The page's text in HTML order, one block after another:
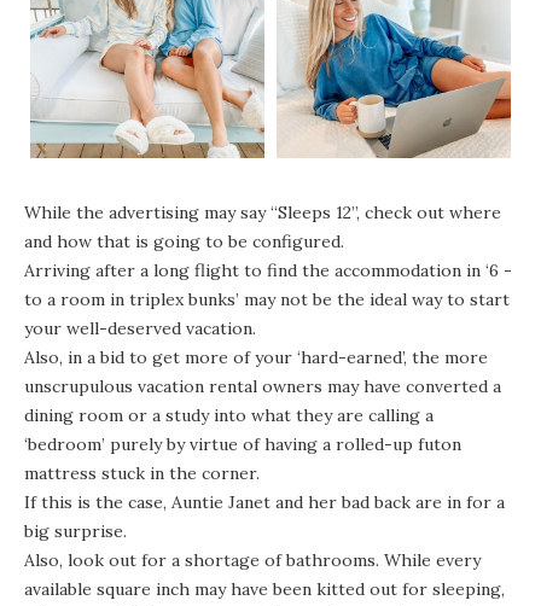
While the advertising may say “Sleeps 12”, check out where
and how that is going to be configured.
Arriving after a long flight to find the accommodation in ‘6 -
to a room in triplex bunks’ may not be the ideal way to start
your well-deserved vacation.
Also, in a bid to get more of your ‘hard-earned’, the more
unscrupulous vacation rental owners may have converted a
dining room or a study into what they are calling a
‘bedroom’ purely by virtue of having a rolled-up futon
mattress stuck in the corner.
If this is the case, Auntie Janet and her bad back are in for a
big surprise.
Also, look out for a shortage of bathrooms. While every
available square inch may have been kitted out for sleeping,